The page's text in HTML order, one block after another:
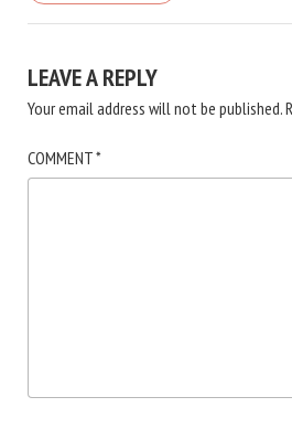
LEAVE A REPLY
Your email address will not be published.
COMMENT*